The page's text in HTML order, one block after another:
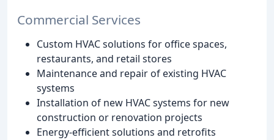
Commercial Services
Custom HVAC solutions for office spaces,
restaurants, and retail stores
Maintenance and repair of existing HVAC
systems
Installation of new HVAC systems for new
construction or renovation projects
Energy-efficient solutions and retrofits